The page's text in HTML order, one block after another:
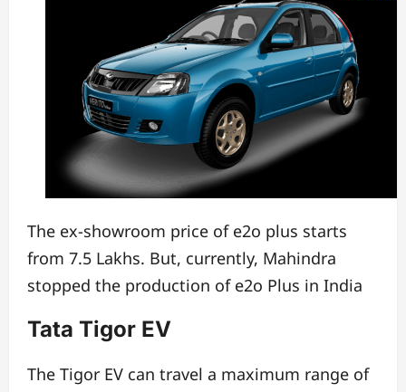
The ex-showroom price of e2o plus starts
from 7.5 Lakhs. But, currently, Mahindra
stopped the production of e2o Plus in India
Tata Tigor EV
The Tigor EV can travel a maximum range of